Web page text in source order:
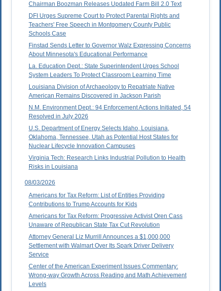
Chairman Boozman Releases Updated Farm Bill 2.0 Text
DFI Urges Supreme Court to Protect Parental Rights and
Teachers' Free Speech in Montgomery County Public
Schools Case
Finstad Sends Letter to Governor Walz Expressing Concerns
About Minnesota's Educational Performance
La. Education Dept.: State Superintendent Urges School
System Leaders To Protect Classroom Learning Time
Louisiana Division of Archaeology to Repatriate Native
American Remains Discovered in Jackson Parish
N.M. Environment Dept.: 94 Enforcement Actions Initiated, 54
Resolved in July 2026
U.S. Department of Energy Selects Idaho, Louisiana,
Oklahoma, Tennessee, Utah as Potential Host States for
Nuclear Lifecycle Innovation Campuses
Virginia Tech: Research Links Industrial Pollution to Health
Risks in Louisiana
08/03/2026
Americans for Tax Reform: List of Entities Providing
Contributions to Trump Accounts for Kids
Americans for Tax Reform: Progressive Activist Oren Cass
Unaware of Republican State Tax Cut Revolution
Attorney General Liz Murrill Announces a $1,000,000
Settlement with Walmart Over Its Spark Driver Delivery
Service
Center of the American Experiment Issues Commentary:
Wrong-way Growth Across Reading and Math Achievement
Levels